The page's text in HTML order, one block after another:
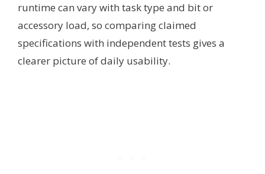
runtime can vary with task type and bit or
accessory load, so comparing claimed
specifications with independent tests gives a
clearer picture of daily usability.